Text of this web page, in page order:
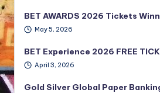
BET AWARDS 2026 Tickets
May 5, 2026
BET Experience 2026 FREE
April 3, 2026
Gold Silver Global Paper